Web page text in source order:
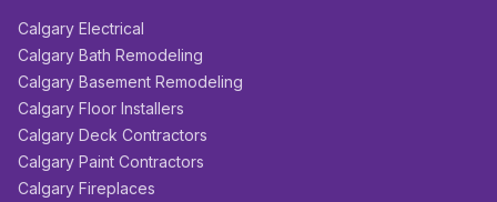
Calgary Electrical
Calgary Bath Remodeling
Calgary Basement Remodeling
Calgary Floor Installers
Calgary Deck Contractors
Calgary Paint Contractors
Calgary Fireplaces